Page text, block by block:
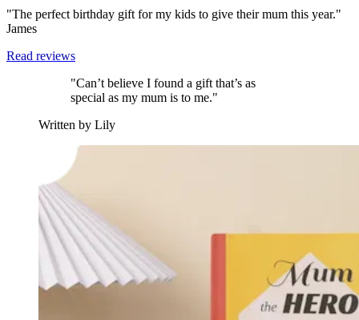
"The perfect birthday gift for my kids to give their mum this year."
James
Read reviews
"Can’t believe I found a gift that’s as
special as my mum is to me."
Written by Lily